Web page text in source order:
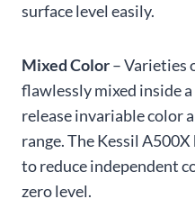
surface level easily.
Mixed Color– Varieties
flawlessly mixed inside
release invariable color
range. The Kessil
to reduce independent
zero level.